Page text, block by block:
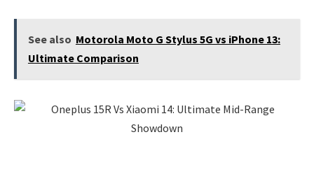
See also Motorola Moto G Stylus 5G vs iPhone 13:
Ultimate Comparison